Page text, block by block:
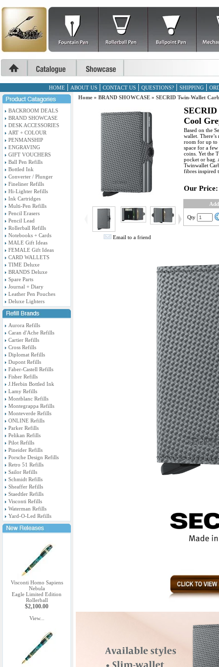
HOME ABOUT US CONTACT US QUESTIONS? SHIPPING
BACKROOM DEALS
BRAND SHOWCASE
DESK ACCESSORIES
ART + COLOUR
PENMANSHIP
ENGRAVING
GIFT VOUCHERS
Ball Pen Refills
Bottled Ink
Converter / Plunger
Fineliner Refills
Hi-Lighter Refills
Ink Cartridges
Multi-Pen Refills
Pencil Erasers
Pencil Lead
Rollerball Refills
Notebooks + Cards
MALE Gift Ideas
FEMALE Gift Ideas
CARD WALLETS
TIME Deluxe
BRANDS Deluxe
Spare Parts
Journal + Diary
Leather Pen Pouches
Deluxe Lighters
Aurora Refills
Caran d'Ache Refills
Cartier Refills
Cross Refills
Diplomat Refills
Dupont Refills
Faber-Castell Refills
Fisher Refills
J.Herbin Bottled Ink
Lamy Refills
Montblanc Refills
Montegrappa Refills
Monteverde Refills
ONLINE Refills
Parker Refills
Pelikan Refills
Pilot Refills
Pineider Refills
Porsche Design Refills
Retro 51 Refills
Sailor Refills
Schmidt Refills
Sheaffer Refills
Staedtler Refills
Visconti Refills
Waterman Refills
Yard-O-Led Refills
Visconti Homo Sapiens
Nebula
Eagle Limited Edition
Rollerball
$2,100.00
View...
Home » BRAND SHOWCASE » SECRID Twin-Wallet
Email to a friend
Cool
Based on the
wallet.
room for up to
space for a
coins. Yet the
pocket or bag.
Twinwallet
fibres inspired
Our Price:
Qty